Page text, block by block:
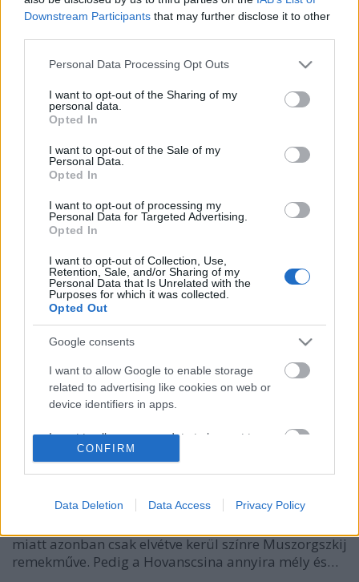
Downstream Participants that may further disclose it to other
Please note that this website/app uses one or more Google
not limited to your visit or usage behaviour. You may click to
grant or deny consent to Google and its third-party tags to
use your data for below specified purposes in below Google
consent section.
Personal Data Processing Opt Outs
I want to opt-out of the Sharing of my
personal data.
Opted In
I want to opt-out of the Sale of my
Personal Data.
Opted In
I want to opt-out of processing my
Personal Data for Targeted Advertising.
Opted In
I want to opt-out of Collection, Use,
Retention, Sale, and/or Sharing of my
Personal Data that Is Unrelated with the
Purposes for which it was collected.
Opted Out
Google consents
I want to allow Google to enable storage
related to advertising like cookies on web or
device identifiers in apps.
I want to allow my user data to be sent to
Google for online advertising purposes.
personalized advertising.
I want to allow Google to enable storage
related to analytics like cookies on web or
device identifiers in apps.
CONFIRM
Data Deletion Data Access Privacy Policy
valóban „hagyni” kellene. Az elmúlt évtizedekben a
„legkönnyebb” Wagner-operáról majd’ minden bőrt
lenyúztak, mára a mű szinte ki lett filézve. Jót tenne
tehát a Hollandinak, ha pár évig nem szednék…
Az oroszok már Bécsben vannak
caruso_•2014. december 04.
Napjainkban kevés aktuálisabb opera van, mint a
bármikor, bármelyik rendszerváltozáson átesett
miatt azonban csak elvétve kerül színre Muszorgszkij
remekműve. Pedig a Hovanscsina annyira mély és…